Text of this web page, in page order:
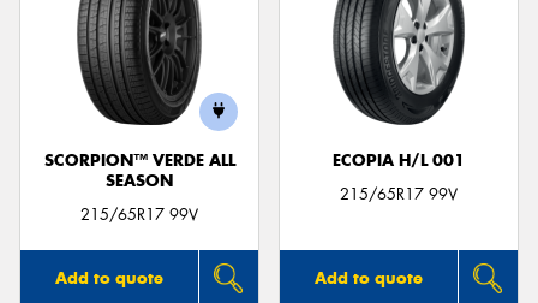
SCORPION™ VERDE ALL
SEASON
215/65R17 99V
Add to quote
ECOPIA H/L 001
215/65R17 99V
Add to quote